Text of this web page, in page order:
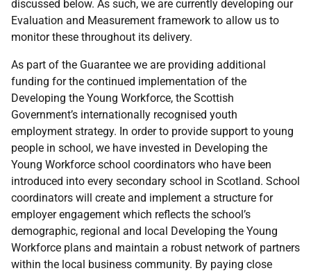
discussed below. As such, we are currently developing our
Evaluation and Measurement framework to allow us to
monitor these throughout its delivery.
As part of the Guarantee we are providing additional
funding for the continued implementation of the
Developing the Young Workforce, the Scottish
Government’s internationally recognised youth
employment strategy. In order to provide support to young
people in school, we have invested in Developing the
Young Workforce school coordinators who have been
introduced into every secondary school in Scotland. School
coordinators will create and implement a structure for
employer engagement which reflects the school’s
demographic, regional and local Developing the Young
Workforce plans and maintain a robust network of partners
within the local business community. By paying close